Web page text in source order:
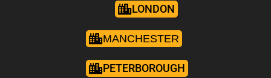
LONDON
MANCHESTER
PETERBOROUGH